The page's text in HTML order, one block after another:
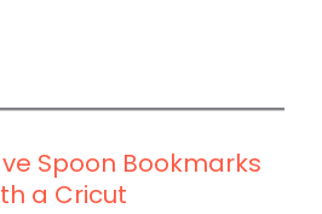
Spoon Bookmarks
a Cricut